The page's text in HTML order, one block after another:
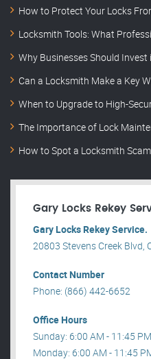
How to Protect Your Locks
Locksmith Tools: What
Why Businesses Should
Can a Locksmith Make a Key
When to Upgrade to High-
The Importance of Lock
How to Spot a Locksmith Scam
Gary Locks Rekey
Gary Locks Rekey Service.
20803 Stevens Creek Blvd,
Contact Number
Phone: (866) 442-6652
Office Hours
Sunday: 6:00 AM - 11:45 PM
Monday: 6:00 AM - 11:45